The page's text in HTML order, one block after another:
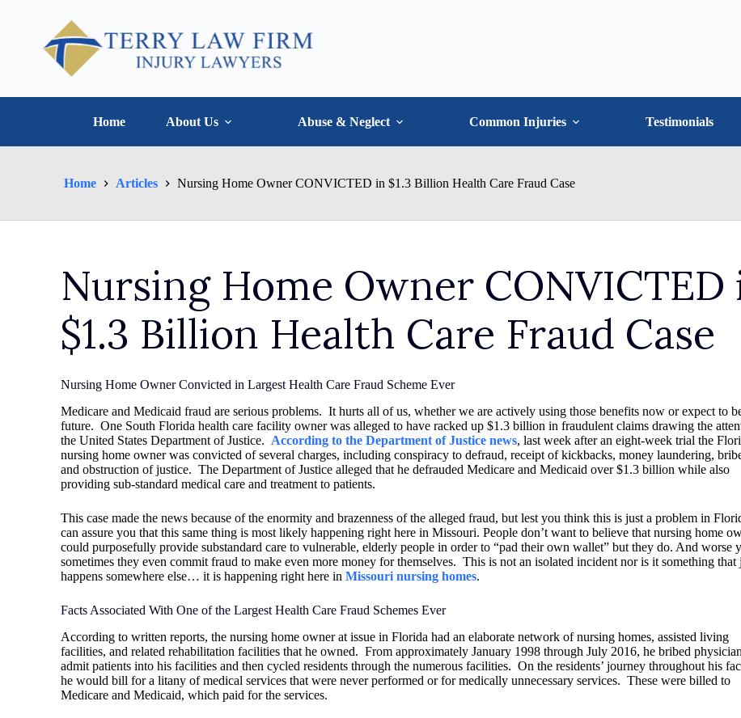
Home About Us Abuse & Neglect Common Injuries Testimonials
Home Articles Nursing Home Owner CONVICTED in $1.3 Billion Health Care Fraud Case
Nursing Home Owner CONVICTED
$1.3 Billion Health Care Fraud Case
Nursing Home Owner Convicted in Largest Health Care Fraud Scheme Ever
Medicare and Medicaid fraud are serious problems. It hurts all of us, whether we are actively using those benefits now or expect to
future. One South Florida health care facility owner was alleged to have racked up $1.3 billion in fraudulent claims drawing the
the United States Department of Justice. According to the Department of Justice news, last week after an eight-week trial the
nursing home owner was convicted of several charges, including conspiracy to defraud, receipt of kickbacks, money laundering,
and obstruction of justice. The Department of Justice alleged that he defrauded Medicare and Medicaid over $1.3 billion while also
providing sub-standard medical care and treatment to patients.
This case made the news because of the enormity and brazenness of the alleged fraud, but lest you think this is just a problem in
can assure you that this same thing is most likely happening right here in Missouri. People don’t want to believe that nursing home
could purposefully provide substandard care to vulnerable, elderly people in order to “pad their own wallet” but they do. And worse
sometimes they even commit fraud to make even more money for themselves. This is not an isolated incident nor is it something that
happens somewhere else… it is happening right here in Missouri nursing homes.
Facts Associated With One of the Largest Health Care Fraud Schemes Ever
According to written reports, the nursing home owner at issue in Florida had an elaborate network of nursing homes, assisted living
facilities, and related rehabilitation facilities that he owned. From approximately January 1998 through July 2016, he bribed
admit patients into his facilities and then cycled residents through the numerous facilities. On the residents’ journey throughout his
he would bill for a litany of medical services that were never performed or for medically unnecessary services. These were billed to
Medicare and Medicaid, which paid for the services.